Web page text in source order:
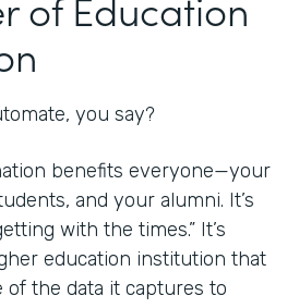
you say?
benefits everyone—your
and your alumni. It’s
with the times.” It’s
education institution that
of the data it captures to